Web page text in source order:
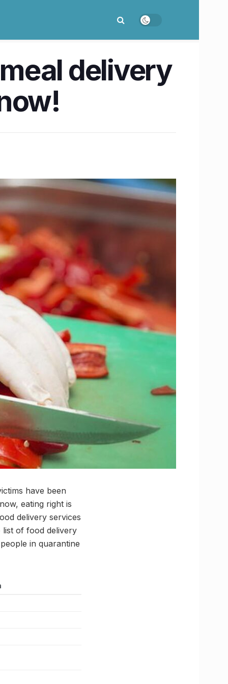
delivery
have been
eating right is
delivery services
list of food delivery
in quarantine